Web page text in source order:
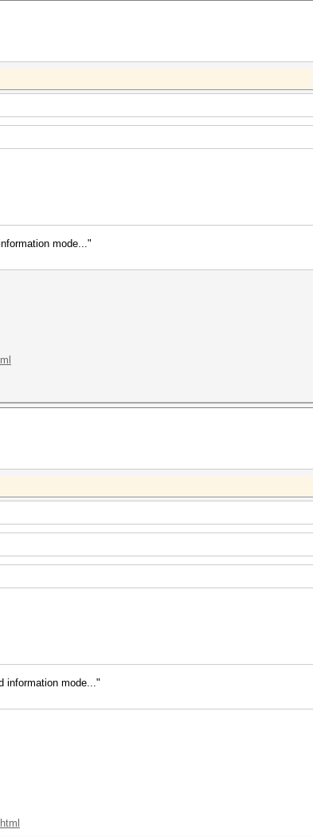
mode..."
information mode..."